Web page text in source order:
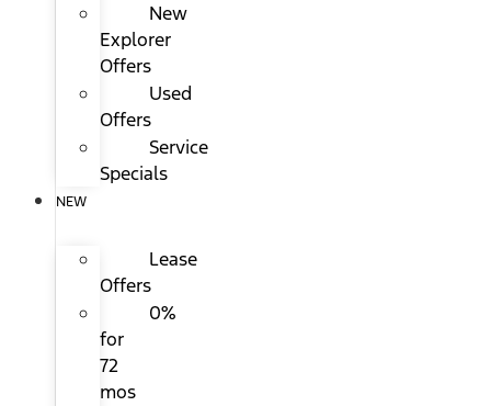
New
Explorer
Offers
Used
Offers
Service
Specials
NEW
Lease
Offers
0%
for
72
mos